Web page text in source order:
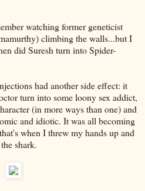
watching former geneticist
climbing the walls...but I
did Suresh turn into Spider-
had another side effect: it
turn into some loony sex addict,
(in more ways than one) and
and idiotic. It was all becoming
when I threw my hands up and
shark.